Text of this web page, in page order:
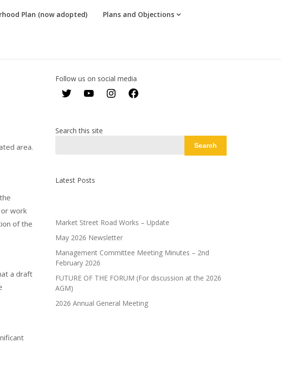
Plan (now adopted) Plans and Objections
area.
work
of the
a draft
Follow us on social media
TwitterYouTubeInstagram
Search this site
Search
Latest Posts
Market Street Road Works – Update
May 2026 Newsletter
Management Committee Meeting Minutes – 2nd
February 2026
FUTURE OF THE FORUM (For discussion at the 2026
AGM)
2026 Annual General Meeting